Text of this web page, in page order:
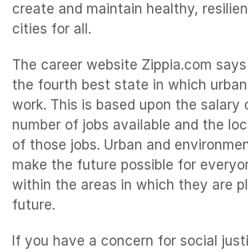
create and maintain healthy,
cities for all.
The career website Zippia.com
the fourth best state in which
work. This is based upon the salary
number of jobs available and the
of those jobs. Urban and
make the future possible for
within the areas in which they are
future.
If you have a concern for social